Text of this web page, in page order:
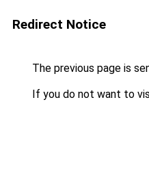
Redirect Notice
The previous page is
If you do not want to